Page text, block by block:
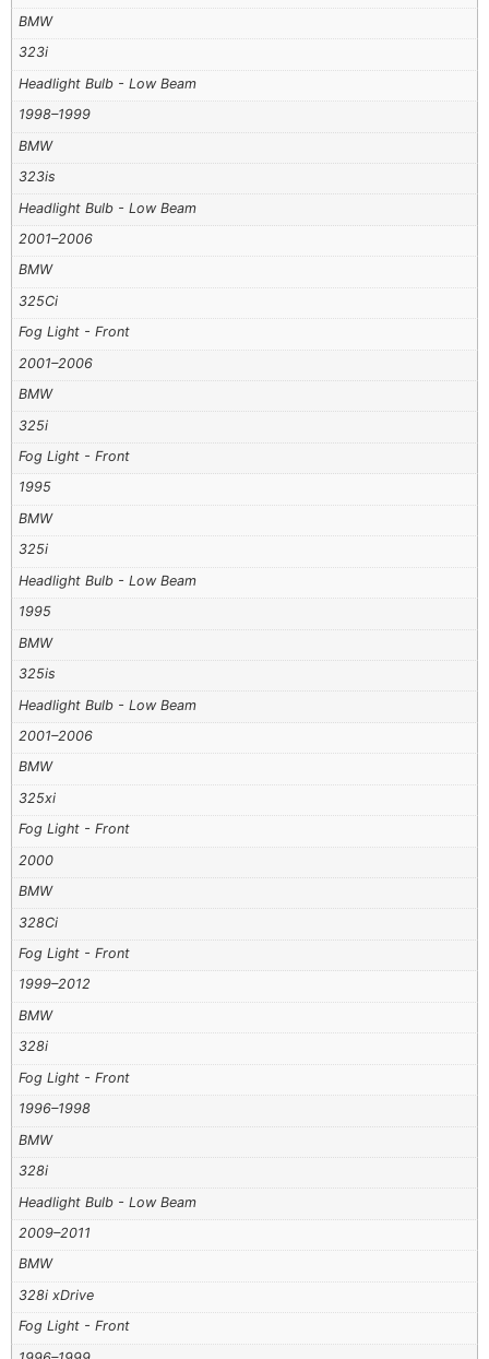
BMW
323i
Headlight Bulb - Low Beam
1998–1999
BMW
323is
Headlight Bulb - Low Beam
2001–2006
BMW
325Ci
Fog Light - Front
2001–2006
BMW
325i
Fog Light - Front
1995
BMW
325i
Headlight Bulb - Low Beam
1995
BMW
325is
Headlight Bulb - Low Beam
2001–2006
BMW
325xi
Fog Light - Front
2000
BMW
328Ci
Fog Light - Front
1999–2012
BMW
328i
Fog Light - Front
1996–1998
BMW
328i
Headlight Bulb - Low Beam
2009–2011
BMW
328i xDrive
Fog Light - Front